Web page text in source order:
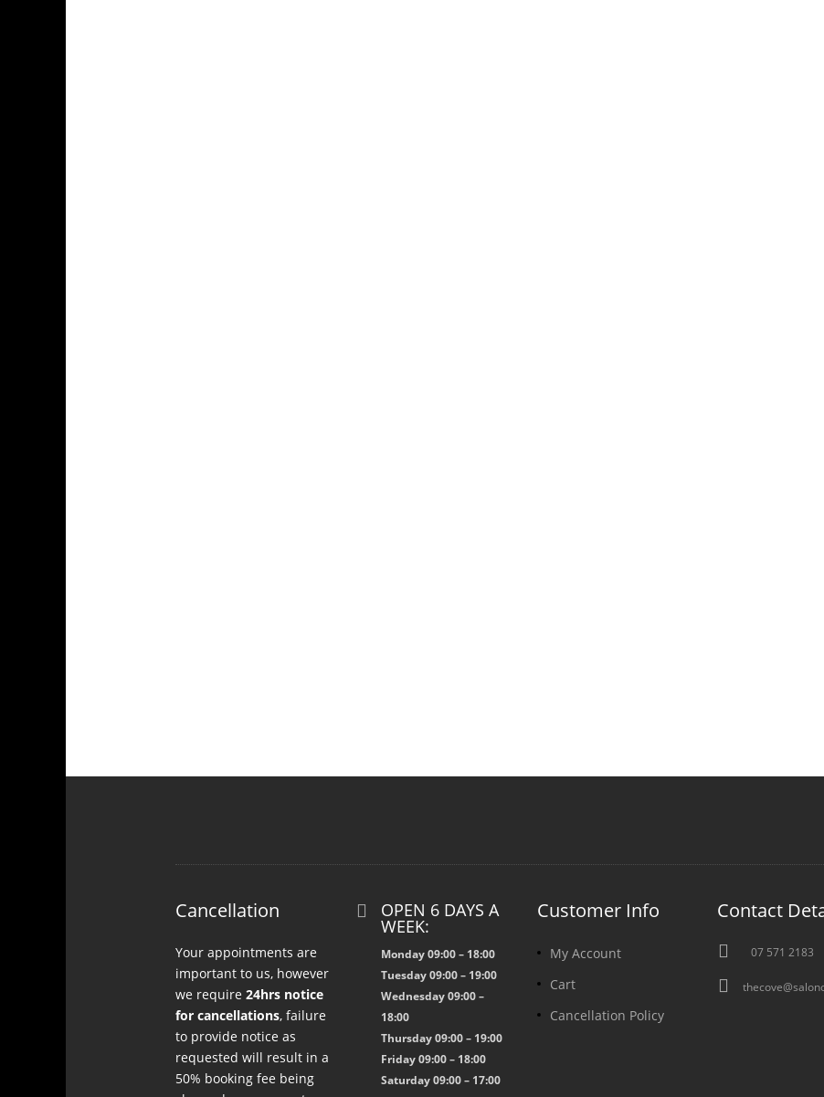
Cancellation
Your appointments are
important to us, however
we require 24hrs notice
for cancellations, failure
to provide notice as
requested will result in a
50% booking fee being
 OPEN 6 DAYS A
WEEK:
Monday 09:00 – 18:00
Tuesday 09:00 – 19:00
Wednesday 09:00 –
18:00
Thursday 09:00 – 19:00
Friday 09:00 – 18:00
Saturday 09:00 – 17:00
Customer Info
My Account
Cart
Cancellation Policy
Contact
 07 571 2183
